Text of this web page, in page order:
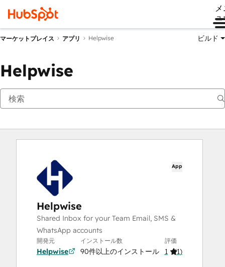
ュ
マーケットプレイス アプリ Helpwise ビルド
Helpwise
App
Helpwise
Shared Inbox for your Team Email, SMS &
WhatsApp accounts
開発元
Helpwise
インストール数
90件以上のインストール
評価
1 (1)